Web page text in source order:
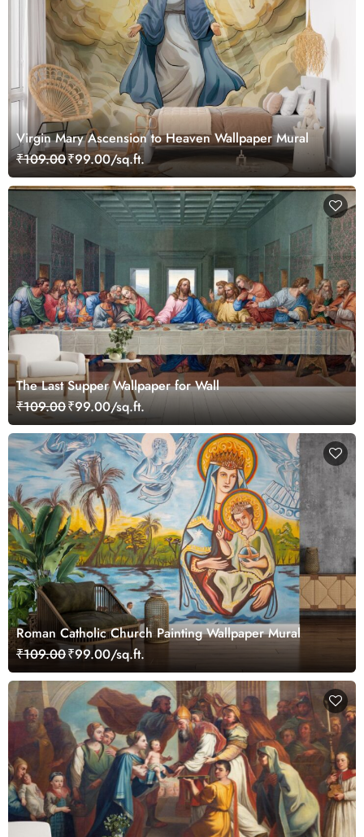
Virgin Mary Ascension to Heaven Wallpaper Mural
₹109.00₹99.00/sq.ft.
The Last Supper Wallpaper for Wall
₹109.00₹99.00/sq.ft.
Roman Catholic Church Painting Wallpaper Mural
₹109.00₹99.00/sq.ft.